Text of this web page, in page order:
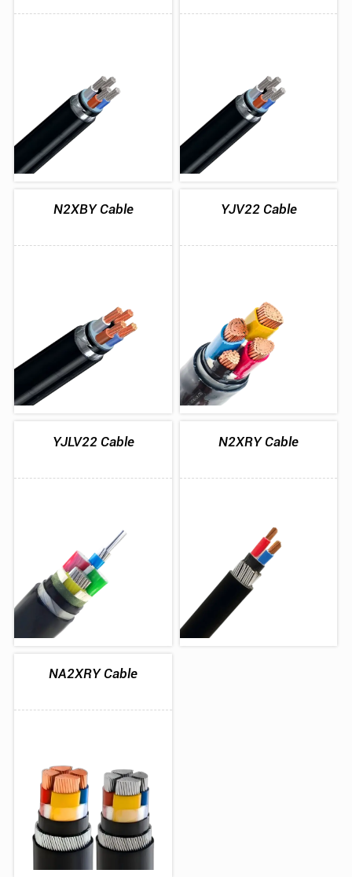
N2XBY Cable YJV22 Cable
YJLV22 Cable N2XRY Cable
NA2XRY Cable